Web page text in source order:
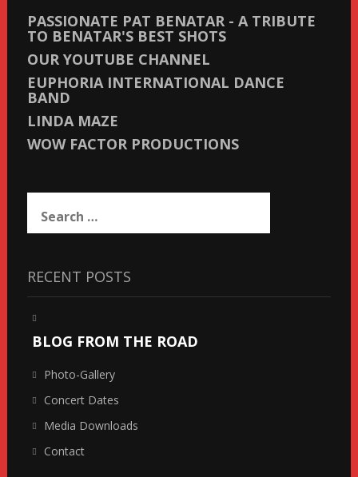
PASSIONATE PAT BENATAR - A TRIBUTE
TO BENATAR'S BEST SHOTS
OUR YOUTUBE CHANNEL
EUPHORIA INTERNATIONAL DANCE
BAND
LINDA MAZE
WOW FACTOR PRODUCTIONS
for:
RECENT POSTS
BLOG FROM THE ROAD
Photo-Gallery
Concert Dates
Media Downloads
Contact